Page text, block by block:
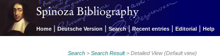
Home | Deutsche Version | Search | Recent entries | Editorial | Help
Search >Search Result> Detailed View (Default view)